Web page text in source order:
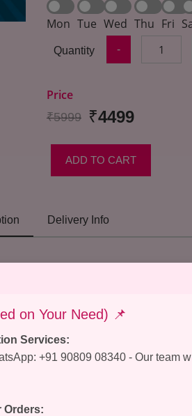
Mon Tue Wed Thu Fri
Quantity -
Price
₹5999 ₹4499
ADD TO CART
Delivery Info
on Your Need) 📌
Services:
+91 90809 08340 - Our team
Orders: